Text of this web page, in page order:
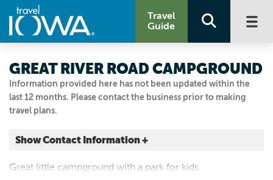
Travel
Guide
Information provided here has not been updated within the
last 12 months. Please contact the business prior to making
travel plans.
GREAT RIVER ROAD CAMPGROUND
Show Contact Information +
601 Kosciusko Street
Great little campground with a park for kids